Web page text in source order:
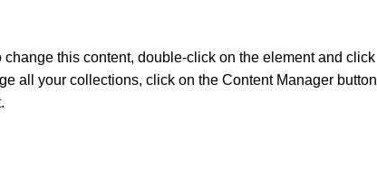
change this content, double-click on the element and click
all your collections, click on the Content Manager button